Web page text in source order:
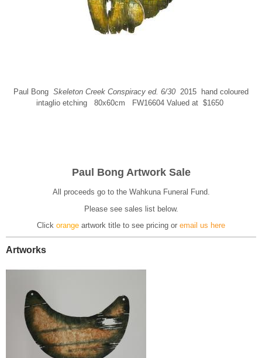
Paul Bong Skeleton Creek Conspiracy ed. 6/30 2015 hand coloured
intaglio etching 80x60cm FW16604 Valued at $1650
Paul Bong Artwork Sale
All proceeds go to the Wahkuna Funeral Fund.
Please see sales list below.
Click orange artwork title to see pricing or email us here
Artworks